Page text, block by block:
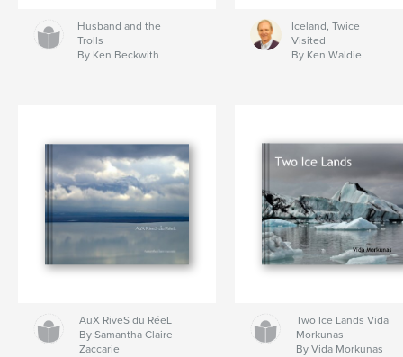
Husband and the
Trolls
By Ken Beckwith
Iceland, Twice
Visited
By Ken Waldie
AuX RiveS du RéeL
By Samantha Claire
Zaccarie
Two Ice Lands Vida
Morkunas
By Vida Morkunas